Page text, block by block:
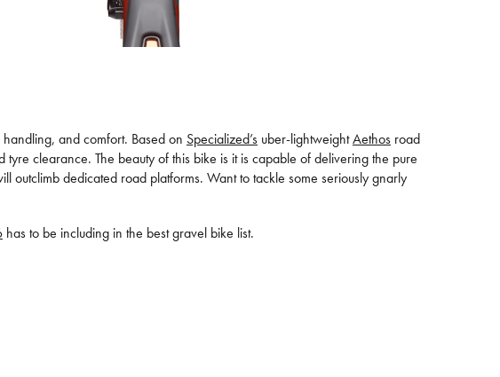
and comfort. Based on Specialized’s uber-lightweightAethos road
clearance. The beauty of this bike is it is capable of delivering the pure
outclimb dedicated road platforms. Want to tackle some seriously gnarly
has to be including in the best gravel bike list.